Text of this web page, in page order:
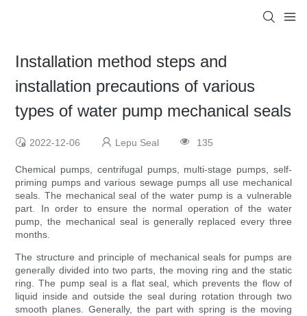
Installation method steps and
installation precautions of various
types of water pump mechanical seals
2022-12-06 Lepu Seal 135
Chemical pumps, centrifugal pumps, multi-stage pumps, self-
priming pumps and various sewage pumps all use mechanical
seals. The mechanical seal of the water pump is a vulnerable
part. In order to ensure the normal operation of the water
pump, the mechanical seal is generally replaced every three
months.
The structure and principle of mechanical seals for pumps are
generally divided into two parts, the moving ring and the static
ring. The pump seal is a flat seal, which prevents the flow of
liquid inside and outside the seal during rotation through two
smooth planes. Generally, the part with spring is the moving